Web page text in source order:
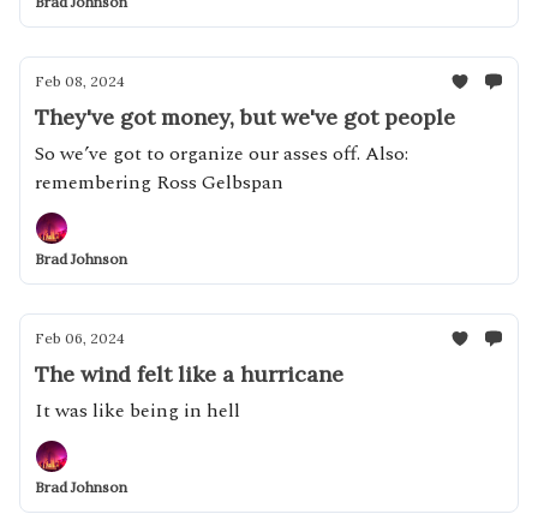
Feb 08, 2024
They've got money, but we've got people
So we’ve got to organize our asses off. Also:
remembering Ross Gelbspan
Brad Johnson
Feb 06, 2024
The wind felt like a hurricane
It was like being in hell
Brad Johnson